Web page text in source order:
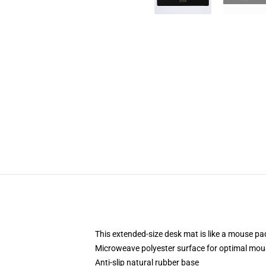
This extended-size desk mat is like a mouse
Microweave polyester surface for optimal
Anti-slip natural rubber base